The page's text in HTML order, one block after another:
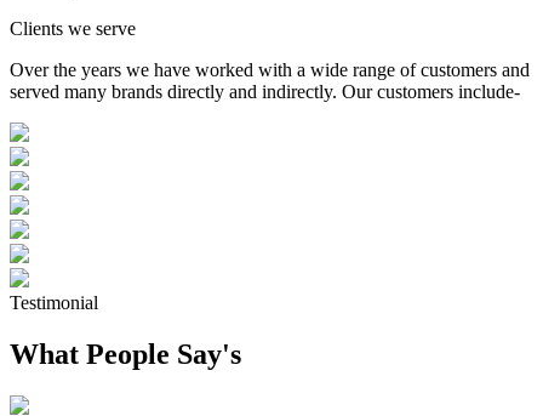
Clients we serve
Over the years we have worked with a wide range of customers and
served many brands directly and indirectly. Our customers include-
Testimonial
What People Say's